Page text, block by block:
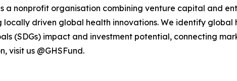
a nonprofit organisation combining venture capital and
driven global health innovations. We identify global
(SDGs) impact and investment potential, connecting
visit us @GHSFund.